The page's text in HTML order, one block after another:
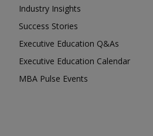
Industry Insights
Success Stories
Executive Education Q&As
Executive Education Calendar
MBA Pulse Events